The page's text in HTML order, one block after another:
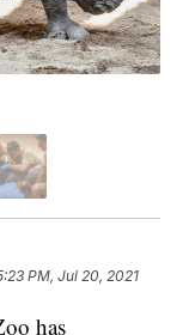
PM, Jul 20, 2021
has